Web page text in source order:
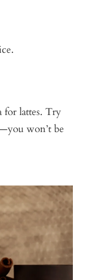
for lattes. Try
won’t be